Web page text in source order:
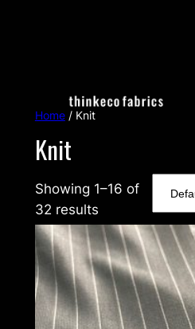
Home/ Knit
Knit
Showing 1–16 of
32 results